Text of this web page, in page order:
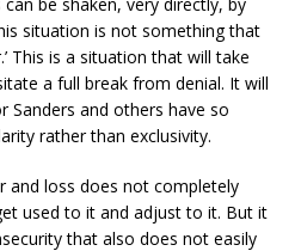
situation is not something that
This is a situation that will take
a full break from denial. It will
Sanders and others have so
rather than exclusivity.
and loss does not completely
used to it and adjust to it. But it
that also does not easily